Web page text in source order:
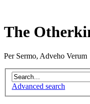
The
Per Sermo, Adveho Verum
Advanced search